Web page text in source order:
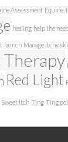
Assessment Equine
healing help the
launch Manage itchy
Red Light
Sweet Itch Ting Ting